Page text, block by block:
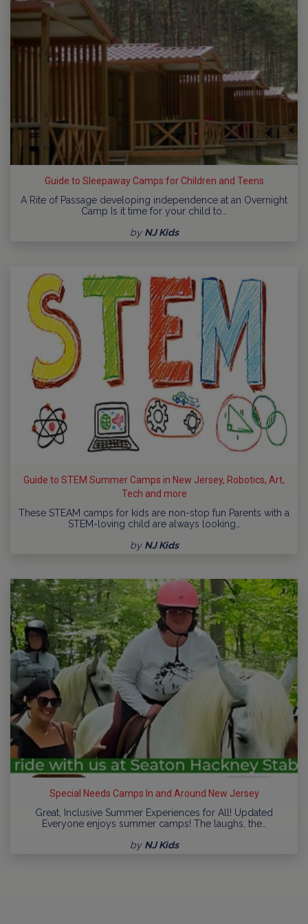
Guide to Sleepaway Camps for Children and Teens
A Rite of Passage developing independence at an Overnight
Camp Is it time for your child to…
by NJ Kids
Guide to STEM Summer Camps in New Jersey, Robotics, Art,
Tech and more
These STEAM camps for kids are non-stop fun Parents with a
STEM-loving child are always looking…
by NJ Kids
Special Needs Camps In and Around New Jersey
Great, Inclusive Summer Experiences for All! Updated
Everyone enjoys summer camps! The laughs, the…
by NJ Kids